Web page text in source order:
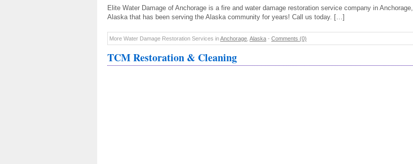
Elite Water Damage of Anchorage is a fire and water damage restoration service company in Anchorage,
Alaska that has been serving the Alaska community for years! Call us today. […]
More Water Damage Restoration Services inAnchorage Alaska - Comments (0)
TCM Restoration & Cleaning